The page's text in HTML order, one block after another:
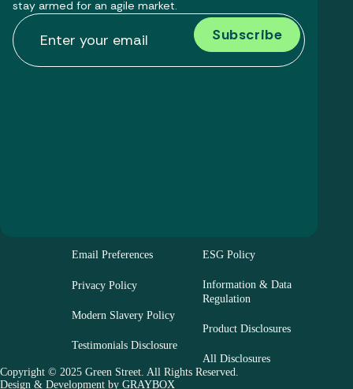
stay armed for an agile market.
Email Preferences
Privacy Policy
Modern Slavery Policy
Testimonials Disclosure
ESG Policy
Information & Data
Regulation
Product Disclosures
All Disclosures
Copyright © 2025 Green Street. All Rights Reserved.
Design & Development by GRAYBOX